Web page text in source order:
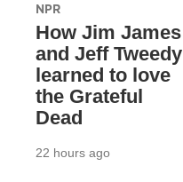
NPR
How Jim James
and Jeff Tweedy
learned to love
the Grateful
Dead
22 hours ago